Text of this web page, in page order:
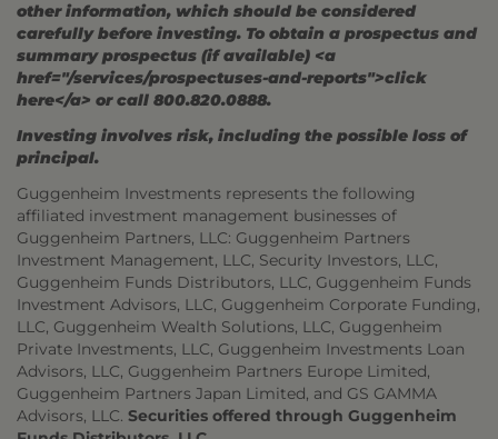
other information, which should be considered
carefully before investing. To obtain a prospectus and
summary prospectus (if available) <a
href="/services/prospectuses-and-reports">click
here</a> or call 800.820.0888.
Investing involves risk, including the possible loss of
principal.
Guggenheim Investments represents the following
affiliated investment management businesses of
Guggenheim Partners, LLC: Guggenheim Partners
Investment Management, LLC, Security Investors, LLC,
Guggenheim Funds Distributors, LLC, Guggenheim Funds
Investment Advisors, LLC, Guggenheim Corporate Funding,
LLC, Guggenheim Wealth Solutions, LLC, Guggenheim
Private Investments, LLC, Guggenheim Investments Loan
Advisors, LLC, Guggenheim Partners Europe Limited,
Guggenheim Partners Japan Limited, and GS GAMMA
Advisors, LLC. Securities offered through Guggenheim